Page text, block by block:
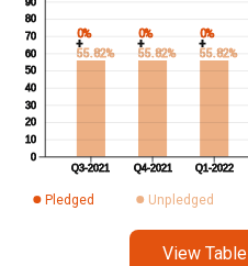
0% 0% 0%
+ + +
55.82% 55.82% 55.82%
Q3-2021 Q4-2021 Q1-2022
0
10
20
30
40
50
60
70
80
Pledged Unpledged
View Table